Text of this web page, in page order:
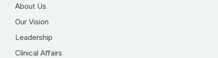
About Us
Our Vision
Leadership
Clinical Affairs